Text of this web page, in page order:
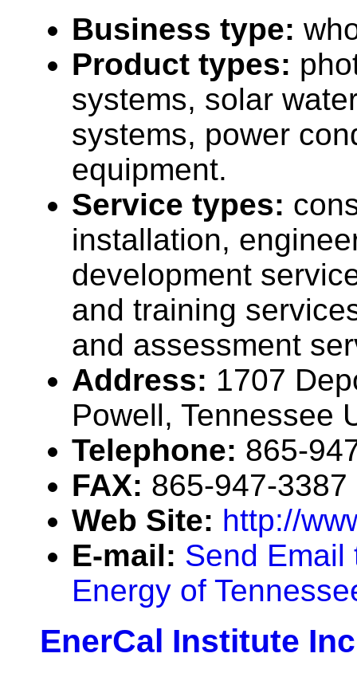
Business type:
Product types:
systems, solar
systems, power
equipment.
Service types:
installation,
development
and training
and assessment
Address: 1707
Powell, Tennessee
Telephone: 865-
FAX: 865-947-3387
Web Site: http://
E-mail: Send Email
Energy of
EnerCal Institute Inc